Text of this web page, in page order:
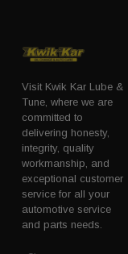
Visit Kwik Kar Lube &
Tune, where we are
committed to
delivering honesty,
integrity, quality
workmanship, and
exceptional customer
service for all your
automotive service
and parts needs.